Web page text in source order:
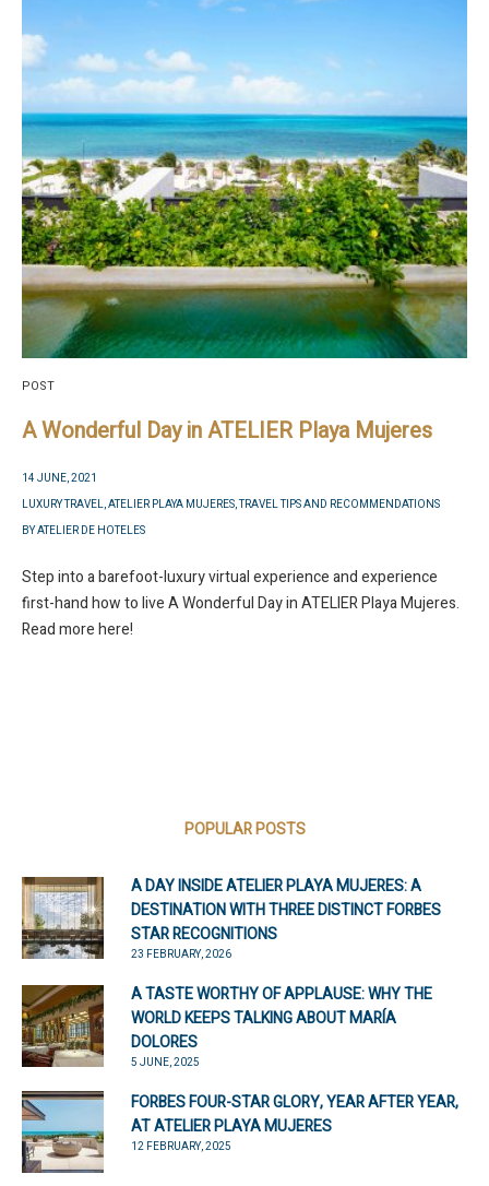
POST
A Wonderful Day in ATELIER Playa Mujeres
14 JUNE, 2021
LUXURY TRAVEL,ATELIER PLAYA MUJERES,TRAVEL TIPS AND RECOMMENDATIONS
BYATELIER DE HOTELES
Step into a barefoot-luxury virtual experience and experience
first-hand how to live A Wonderful Day in ATELIER Playa Mujeres.
Read more here!
POPULAR POSTS
A DAY INSIDE ATELIER PLAYA MUJERES: A
DESTINATION WITH THREE DISTINCT FORBES
STAR RECOGNITIONS
23 FEBRUARY, 2026
A TASTE WORTHY OF APPLAUSE: WHY THE
WORLD KEEPS TALKING ABOUT MARÍA
DOLORES
5 JUNE, 2025
FORBES FOUR-STAR GLORY, YEAR AFTER YEAR,
AT ATELIER PLAYA MUJERES
12 FEBRUARY, 2025